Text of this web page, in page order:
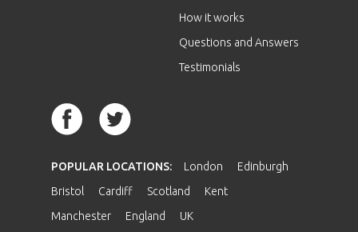
How it works
Questions and Answers
Testimonials
POPULAR LOCATIONS: London
Edinburgh
Bristol
Cardiff Scotland
Kent
Manchester
England UK